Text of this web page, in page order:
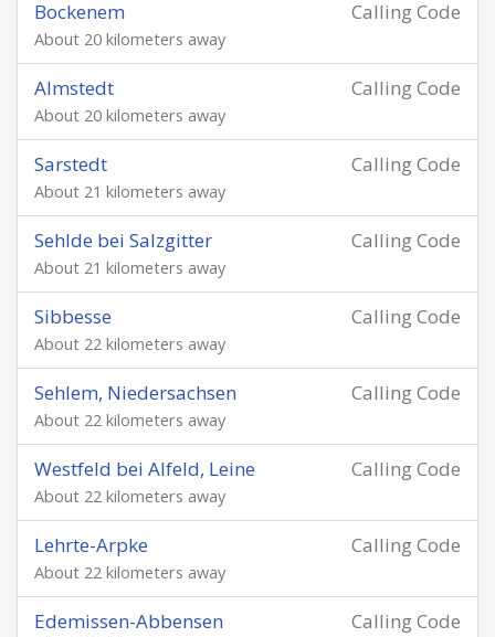
Calling Code
Bockenem
About 20 kilometers away
Calling Code
Almstedt
About 20 kilometers away
Calling Code
Sarstedt
About 21 kilometers away
Calling Code
Sehlde bei Salzgitter
About 21 kilometers away
Calling Code
Sibbesse
About 22 kilometers away
Calling Code
Sehlem, Niedersachsen
About 22 kilometers away
Calling Code
Westfeld bei Alfeld, Leine
About 22 kilometers away
Calling Code
Lehrte-Arpke
About 22 kilometers away
Calling Code
Edemissen-Abbensen